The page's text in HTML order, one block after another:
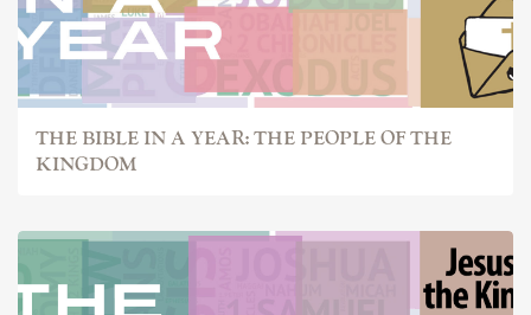
THE BIBLE IN A YEAR: THE PEOPLE OF THE
KINGDOM